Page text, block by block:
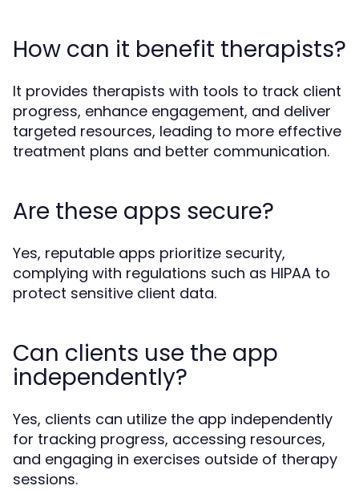
How can it benefit therapists?
It provides therapists with tools to track client
progress, enhance engagement, and deliver
targeted resources, leading to more effective
treatment plans and better communication.
Are these apps secure?
Yes, reputable apps prioritize security,
complying with regulations such as HIPAA to
protect sensitive client data.
Can clients use the app
independently?
Yes, clients can utilize the app independently
for tracking progress, accessing resources,
and engaging in exercises outside of therapy
sessions.